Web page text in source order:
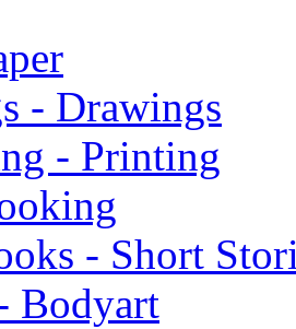
- Drawings
- Printing
- Short
Bodyart